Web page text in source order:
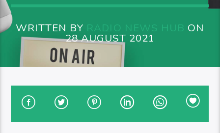
WRITTEN BY RADIO NEWS HUB ON
28 AUGUST 2021